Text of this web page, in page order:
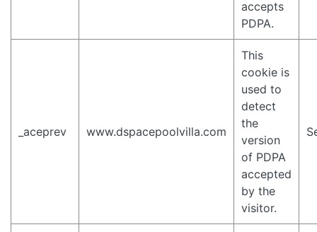
accepts
PDPA.
_aceprev www.dspacepoolvilla.com
This
cookie is
used to
detect
the
version
of PDPA
accepted
by the
visitor.